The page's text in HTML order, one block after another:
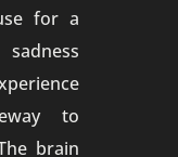
for a
to
brain